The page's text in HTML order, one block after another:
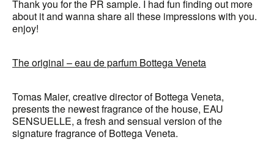
Thank you for the PR sample. I had fun finding out more
about it and wanna share all these impressions with you.
enjoy!
The original – eau de parfum Bottega Veneta
Tomas Maier, creative director of Bottega Veneta,
presents the newest fragrance of the house, EAU
SENSUELLE, a fresh and sensual version of the
signature fragrance of Bottega Veneta.